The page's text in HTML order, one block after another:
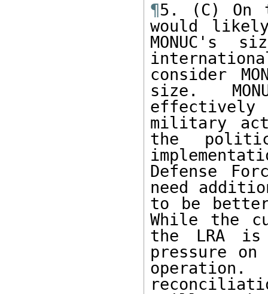
¶5. (C) On
would
MONUC's
consider
size.
effectively
military
the
Defense
need
to be better
While the
the LRA
pressure